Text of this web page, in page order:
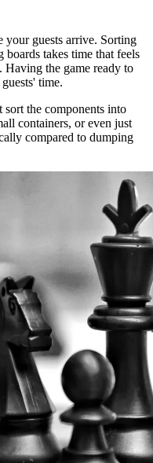
your guests arrive. Sorting
takes time that feels
Having the game ready to
time.
sort the components into
containers, or even just
compared to dumping